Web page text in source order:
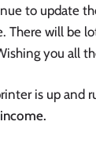
to update
There will be
you all
is up and